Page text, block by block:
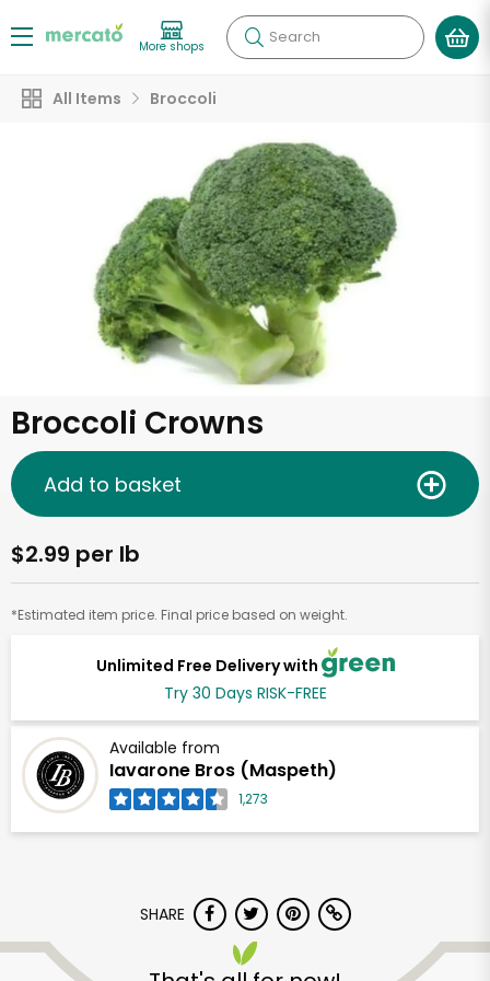
More shops Search
All Items Broccoli
Broccoli Crowns
Unlimited Free Delivery with
Try 30 Days RISK-FREE
Available from
Iavarone Bros (Maspeth)
1,273
$2.99 per lb
*Estimated item price. Final price based on weight.
Add to basket
SHARE